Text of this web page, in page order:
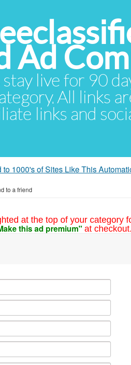
Ad
live for 90
All links
links and
to 1000's of Sites Like This
to a friend
at the top of your category
this ad premium" at checkout.